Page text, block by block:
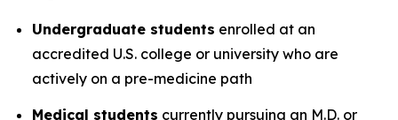
Undergraduate students enrolled at an
accredited U.S. college or university who are
actively on a pre-medicine path
Medical students currently pursuing an M.D. or